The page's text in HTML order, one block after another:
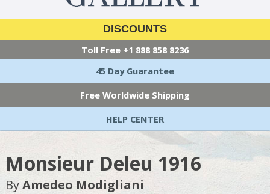
DISCOUNTS
Toll Free +1 888 858 8236
45 Day Guarantee
Free Worldwide Shipping
HELP CENTER
Monsieur Deleu 1916
ByAmedeo Modigliani